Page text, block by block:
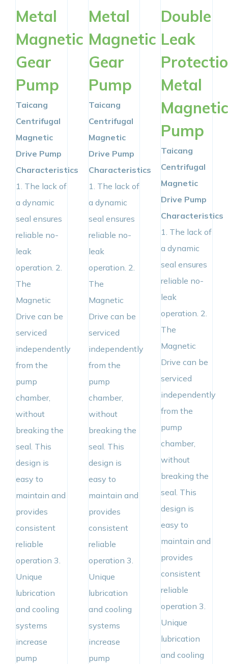
Metal
Magnetic
Gear
Pump
Taicang
Centrifugal
Magnetic
Drive Pump
Characteristics
1. The lack of
a dynamic
seal ensures
reliable no-
leak
operation. 2.
The
Magnetic
Drive can be
serviced
independently
from the
pump
chamber,
without
breaking the
seal. This
design is
easy to
maintain and
provides
consistent
reliable
operation 3.
Unique
lubrication
and cooling
systems
increase
pump
Metal
Magnetic
Gear
Pump
Taicang
Centrifugal
Magnetic
Drive Pump
Characteristics
1. The lack of
a dynamic
seal ensures
reliable no-
leak
operation. 2.
The
Magnetic
Drive can be
serviced
independently
from the
pump
chamber,
without
breaking the
seal. This
design is
easy to
maintain and
provides
consistent
reliable
operation 3.
Unique
lubrication
and cooling
systems
increase
pump
Double
Leak
Metal
Pump
Taicang
Centrifugal
Magnetic
Drive Pump
Characteristics
1. The lack of
a dynamic
seal ensures
reliable no-
leak
operation. 2.
The
Magnetic
Drive can be
serviced
independently
from the
pump
chamber,
without
breaking the
seal. This
design is
easy to
maintain and
provides
consistent
reliable
operation 3.
Unique
lubrication
and cooling